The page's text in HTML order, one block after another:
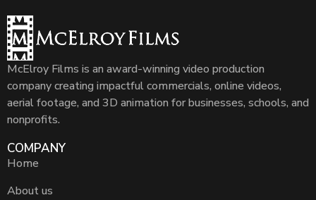
McElroy Films is an award-winning video production
company creating impactful commercials, online videos,
aerial footage, and 3D animation for businesses, schools, and
nonprofits.
COMPANY
Home
About us